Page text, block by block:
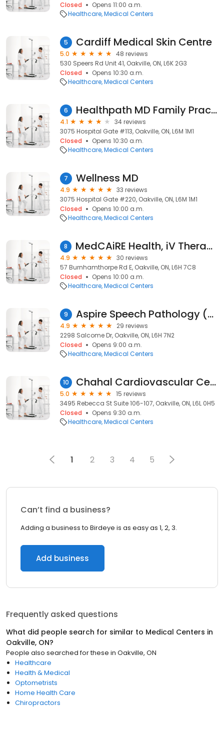
Closed
Opens 11:00 a.m.
Healthcare Medical Centers
5 Cardiff Medical Skin Centre
5.0
48 reviews
530 Speers Rd Unit 41, Oakville, ON, L6K 2G3
Closed
Opens 10:30 a.m.
Healthcare Medical Centers
6 Healthpath MD Family Practice & Walk-in
4.1
34 reviews
3075 Hospital Gate #113, Oakville, ON, L6M 1M1
Closed
Opens 10:30 a.m.
Healthcare Medical Centers
7 Wellness MD
4.9
33 reviews
3075 Hospital Gate #220, Oakville, ON, L6M 1M1
Closed
Opens 10:00 a.m.
Healthcare Medical Centers
8 MedCAiRE Health, iV Therapy, PRP nSTRIDE
4.9
30 reviews
57 Burnhamthorpe Rd E, Oakville, ON, L6H 7C8
Closed
Opens 10:00 a.m.
Healthcare Medical Centers
9 Aspire Speech Pathology (Oakville Location)
4.9
29 reviews
2298 Salcome Dr, Oakville, ON, L6H 7N2
Closed
Opens 9:00 a.m.
Healthcare Medical Centers
10 Chahal Cardiovascular Centre
5.0
15 reviews
3495 Rebecca St Suite 106-107, Oakville, ON, L6L 0H5
Closed
Opens 9:30 a.m.
Healthcare Medical Centers
1 2 3 4 5
Can’t find a business?
Adding a business to Birdeye is as easy as 1, 2, 3.
Add business
Frequently asked questions
What did people search for similar to Medical Centers in
Oakville, ON?
People also searched for these in Oakville, ON
Healthcare
Health & Medical
Optometrists
Home Health Care
Chiropractors